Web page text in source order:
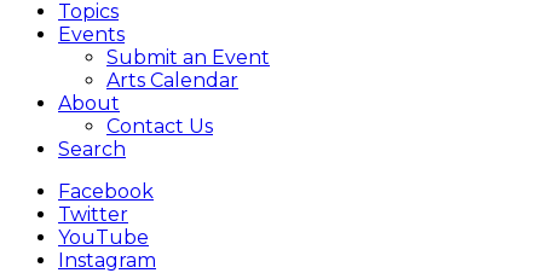
Topics
Events
Submit an Event
Arts Calendar
About
Contact Us
Search
Facebook
Twitter
YouTube
Instagram